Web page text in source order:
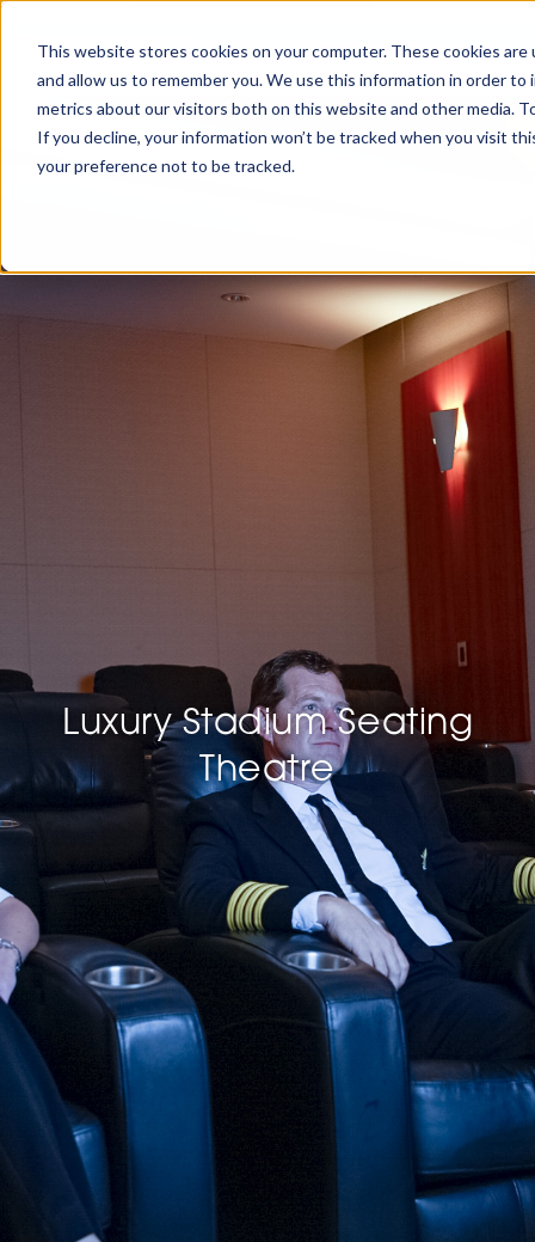
This website stores cookies on your computer. These cookies
and allow us to remember you. We use this information in order
metrics about our visitors both on this website and other media.
If you decline, your information won’t be tracked when you visit
your preference not to be tracked.
Luxury Stadium Seating
Theatre